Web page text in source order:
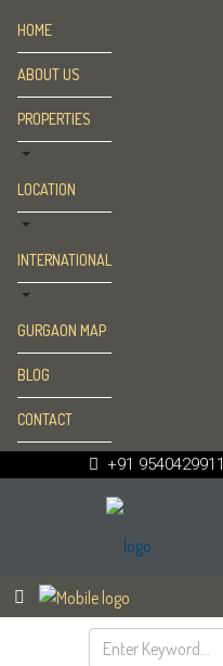
HOME
ABOUT US
PROPERTIES
LOCATION
INTERNATIONAL
GURGAON MAP
BLOG
CONTACT
+91 9540429911